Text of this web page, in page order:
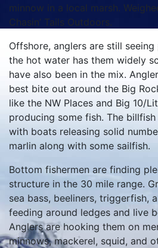
minnow in a local marsh.
Chasin’ Tails Outdoors.
Offshore, anglers are still
the hot water has them widely
have also been in the mix.
best bite out around the Big
like the NW Places and Big 10/
producing some fish. The
with boats releasing solid
marlin along with some sailfish.
Bottom fishermen are finding
structure in the 30 mile range.
sea bass, beeliners, triggerfish,
feeding around ledges and live
Anglers are hooking them on
minnows, mackerel, squid, and